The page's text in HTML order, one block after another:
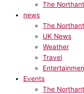
The
news
The
UK News
Weather
Travel
Events
The